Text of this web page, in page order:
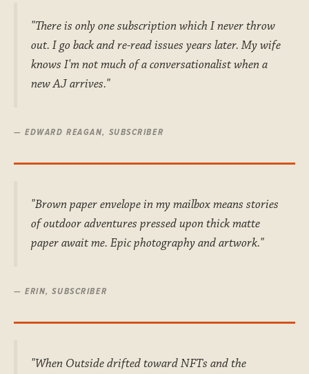
"There is only one subscription which I never throw
out. I go back and re-read issues years later. My wife
knows I'm not much of a conversationalist when a
new AJ arrives."
— EDWARD REAGAN, SUBSCRIBER
"Brown paper envelope in my mailbox means stories
of outdoor adventures pressed upon thick matte
paper await me. Epic photography and artwork."
— ERIN, SUBSCRIBER
"When Outside drifted toward NFTs and the